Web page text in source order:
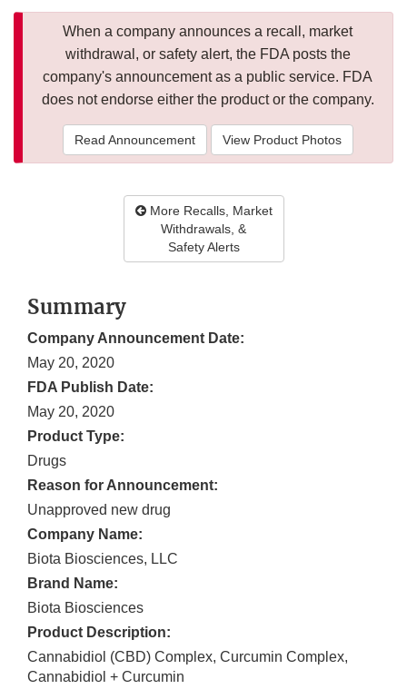
When a company announces a recall, market
withdrawal, or safety alert, the FDA posts the
company's announcement as a public service. FDA
does not endorse either the product or the company.
Read Announcement View Product Photos
More Recalls, Market
Withdrawals, &
Safety Alerts
Summary
Company Announcement Date:
May 20, 2020
FDA Publish Date:
May 20, 2020
Product Type:
Drugs
Reason for Announcement:
Unapproved new drug
Company Name:
Biota Biosciences, LLC
Brand Name:
Biota Biosciences
Product Description:
Cannabidiol (CBD) Complex, Curcumin Complex,
Cannabidiol + Curcumin